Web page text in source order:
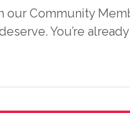
our Community
You’re